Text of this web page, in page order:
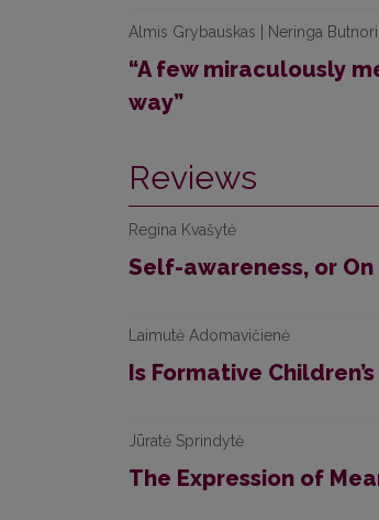
Almis Grybauskas | Neringa
“A few miraculously
way”
Reviews
Regina Kvašytė
Self-awareness, or
Laimutė Adomavičienė
Is Formative
Jūratė Sprindytė
The Expression of